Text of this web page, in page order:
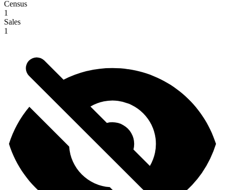
Census
1
Sales
1